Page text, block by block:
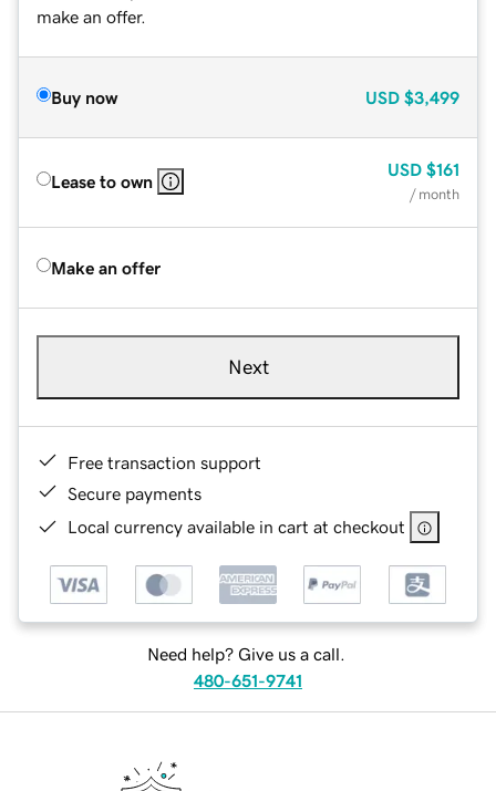
make an offer.
Buy now USD $3,499
Lease to own
USD $161
/ month
Make an offer
Next
Free transaction support
Secure payments
Local currency available in cart at checkout
Need help? Give us a call.
480-651-9741